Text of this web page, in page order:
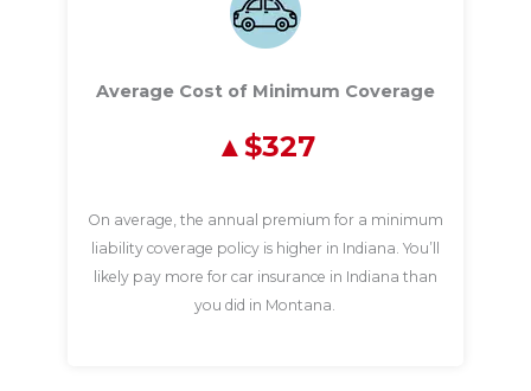
Average Cost of Minimum Coverage
$327
On average, the annual premium for a minimum
liability coverage policy is higher in Indiana. You’ll
likely pay more for car insurance in Indiana than
you did in Montana.